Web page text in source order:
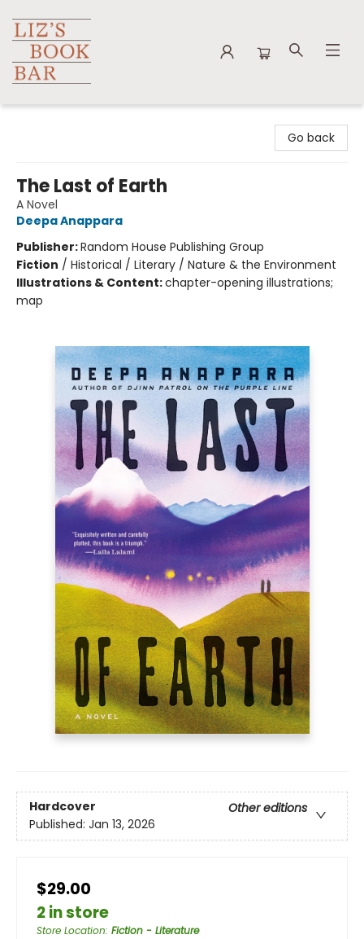
Go back
The Last of Earth
A Novel
Deepa Anappara
Publisher:Random House Publishing Group
Fiction / Historical / Literary / Nature & the Environment
Illustrations & Content:chapter-opening illustrations;
map
Hardcover
Other editions
Published: Jan 13, 2026
$29.00
2 in store
Store Location: Fiction - Literature